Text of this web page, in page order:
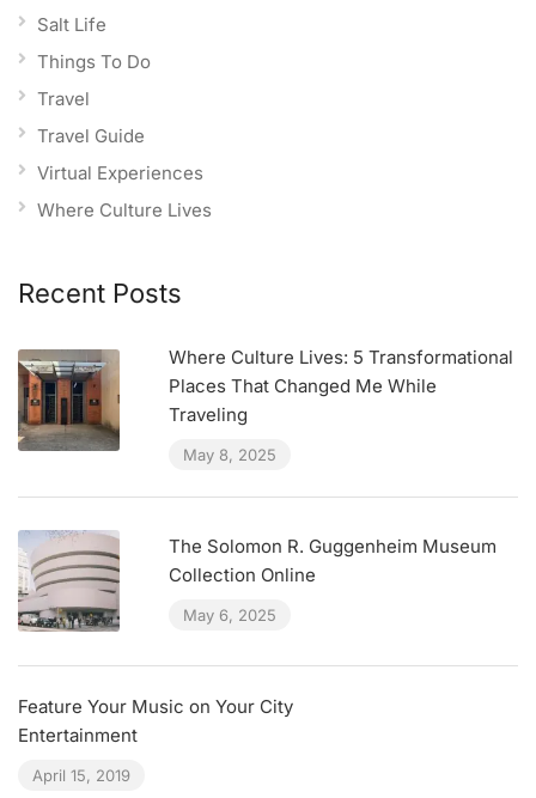
Salt Life
Things To Do
Travel
Travel Guide
Virtual Experiences
Where Culture Lives
Recent Posts
Where Culture Lives: 5 Transformational
Places That Changed Me While
Traveling
May 8, 2025
The Solomon R. Guggenheim Museum
Collection Online
May 6, 2025
Feature Your Music on Your City
Entertainment
April 15, 2019